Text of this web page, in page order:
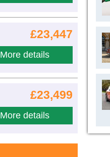
£23,447
More details
£23,499
More details